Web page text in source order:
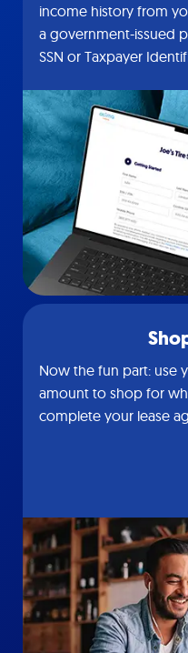
income history from
a government-issued
SSN or Taxpayer
Now the fun part: use
amount to shop for
complete your lease